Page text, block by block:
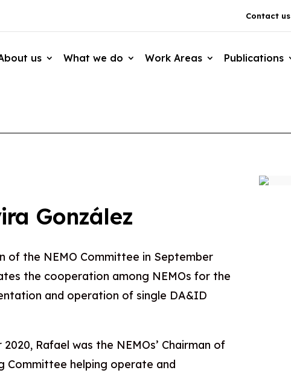
Contact us
us What we do Work Areas Publications
González
of the NEMO Committee in September
the cooperation among NEMOs for the
and operation of single DA&ID
Rafael was the NEMOs’ Chairman of
Committee helping operate and